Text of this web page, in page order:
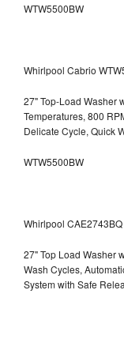
WTW5500BW
Whirlpool Cabrio
27" Top-Load Washer
Temperatures, 800
Delicate Cycle, Quick
WTW5500BW
Whirlpool CAE2743BQ
27" Top Load Washer
Wash Cycles,
System with Safe